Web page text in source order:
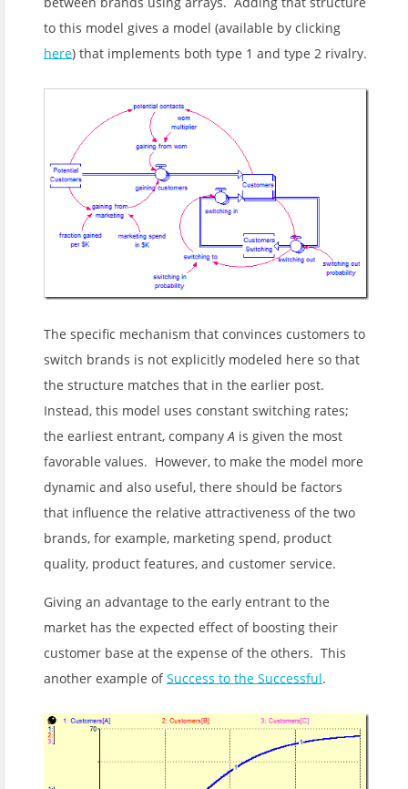
to this model gives a model (available by clicking
here) that implements both type 1 and type 2 rivalry.
The specific mechanism that convinces customers to
switch brands is not explicitly modeled here so that
the structure matches that in the earlier post.
Instead, this model uses constant switching rates;
the earliest entrant, companyA is given the most
favorable values. However, to make the model more
dynamic and also useful, there should be factors
that influence the relative attractiveness of the two
brands, for example, marketing spend, product
quality, product features, and customer service.
Giving an advantage to the early entrant to the
market has the expected effect of boosting their
customer base at the expense of the others. This
another example ofSuccess to the Successful.